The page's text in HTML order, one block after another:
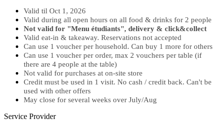
Valid til Oct 1, 2026
Valid during all open hours on all food & drinks for 2 people
Not valid for "Menu étudiants", delivery & click&collect
Valid eat-in & takeaway. Reservations not accepted
Can use 1 voucher per household. Can buy 1 more for others
Can use 1 voucher per order, max 2 vouchers per table (if
there are 4 people at the table)
Not valid for purchases at on-site store
Credit must be used in 1 visit. No cash / credit back. Can't be
used with other offers
May close for several weeks over July/Aug
Service Provider